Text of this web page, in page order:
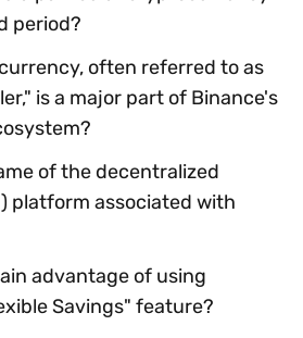
period?
often referred to as
is a major part of Binance's
of the decentralized
platform associated with
advantage of using
Savings" feature?